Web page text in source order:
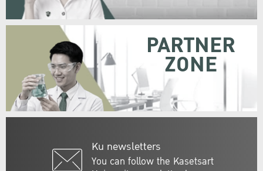
Ku newsletters
You can follow the Kasetsart
PARTNER
ZONE